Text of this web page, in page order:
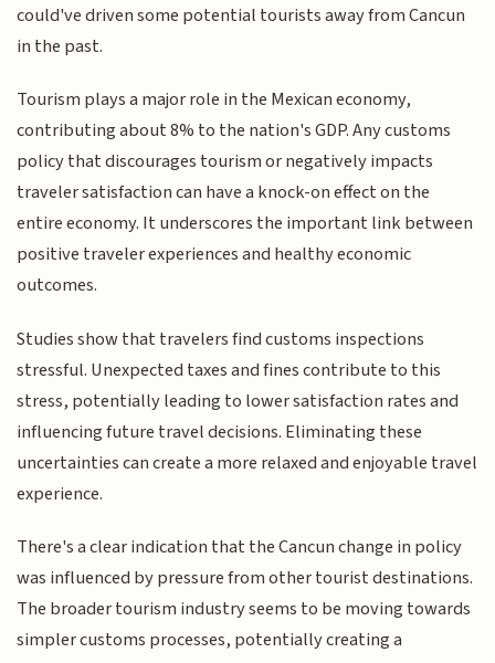
could've driven some potential tourists away from Cancun
in the past.
Tourism plays a major role in the Mexican economy,
contributing about 8% to the nation's GDP. Any customs
policy that discourages tourism or negatively impacts
traveler satisfaction can have a knock-on effect on the
entire economy. It underscores the important link between
positive traveler experiences and healthy economic
outcomes.
Studies show that travelers find customs inspections
stressful. Unexpected taxes and fines contribute to this
stress, potentially leading to lower satisfaction rates and
influencing future travel decisions. Eliminating these
uncertainties can create a more relaxed and enjoyable travel
experience.
There's a clear indication that the Cancun change in policy
was influenced by pressure from other tourist destinations.
The broader tourism industry seems to be moving towards
simpler customs processes, potentially creating a